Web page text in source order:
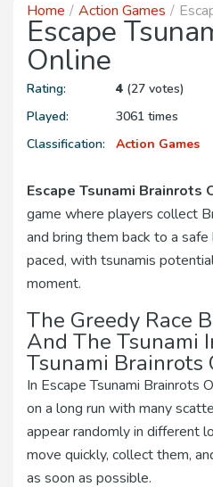
Home Action Games
Escape
Online
Rating: 4 (27 votes)
Played:
3061 times
Classification:
Action Games
Escape Tsunami Brainrots
game where players collect
and bring them back to a
paced, with tsunamis
moment.
The Greedy Race
And The Tsunami
Tsunami Brainrots
In Escape Tsunami Brainrots
on a long run with many
appear randomly in different
move quickly, collect them,
as soon as possible.